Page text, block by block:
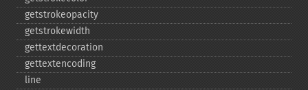
getstrokeopacity
getstrokewidth
gettextdecoration
gettextencoding
line